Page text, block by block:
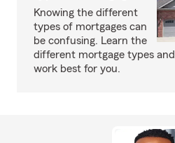
Knowing the different
types of mortgages can
be confusing. Learn the
different mortgage types
work best for you.